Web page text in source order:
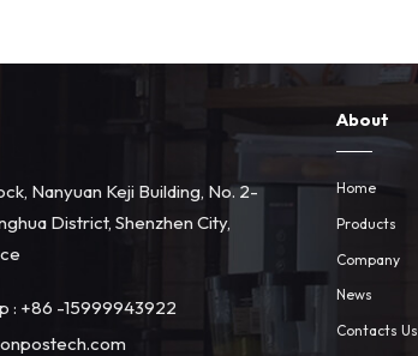
Nanyuan Keji Building, No. 2-
District, Shenzhen City,
: +86 -15999943922
About
Home
Products
Company
News
Contacts Us